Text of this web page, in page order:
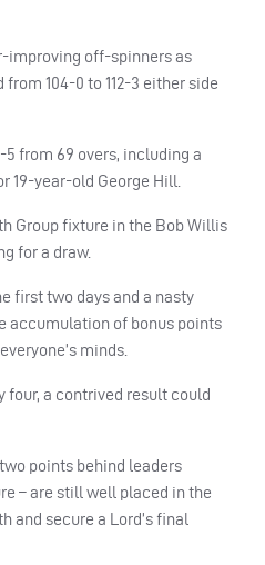
improving off-spinners as
104-0 to 112-3 either side
5 from 69 overs, including a
year-old George Hill.
Group fixture in the Bob Willis
for a draw.
first two days and a nasty
accumulation of bonus points
minds.
four, a contrived result could
points behind leaders
– are still well placed in the
and secure a Lord’s final